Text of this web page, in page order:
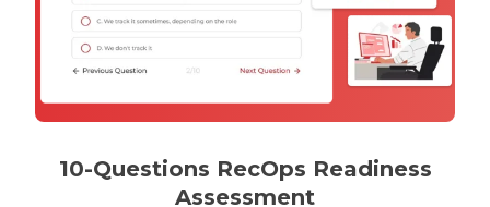
10-Questions RecOps Readiness
Assessment